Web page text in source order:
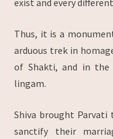
Thus, it is a
arduous trek in
of Shakti, and in the
lingam.
Shiva brought
sanctify their